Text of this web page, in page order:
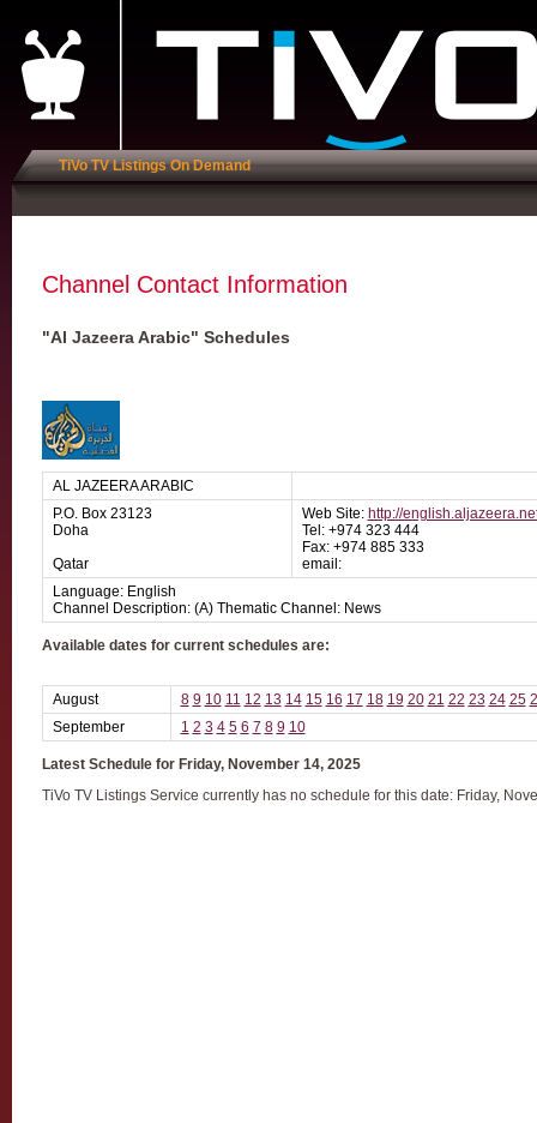
TiVo TV Listings On Demand
Channel Contact Information
"Al Jazeera Arabic" Schedules
AL JAZEERA ARABIC
P.O. Box 23123
Doha
Qatar
Web Site: http://
Tel: +974 323 444
Fax: +974 885 333
email:
Language: English
Channel Description: (A) Thematic Channel: News
Available dates for current schedules are:
August 8 9 10 11 12 13 14 15 16 17 18 19 20 21 22 23 24 25
September
1 2 3 4 5 6 7 8 9 10
Latest Schedule for Friday, November 14, 2025
TiVo TV Listings Service currently has no schedule for this date: Friday,